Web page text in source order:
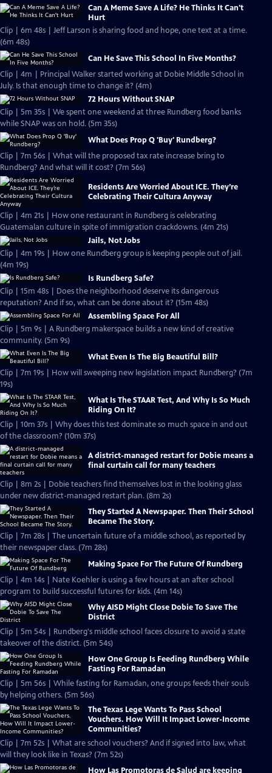
Can A Meme Save A Life? He Thinks It Can't
Hurt
Clip | 6m 48s | Jeff Larson is sharing food and hope, one text at a time.
(6m 48s)
Can He Save This School In Five Months?
Clip | 4m | Principal Walker started working at Dobie Middle School in
July. Is that enough time to change it? (4m)
72 Hours Without SNAP
Clip | 5m 35s | We spent one weekend at three Rundberg food banks
while SNAP was on hold. (5m 35s)
What Does Prop Q 'Buy' Rundberg?
Clip | 7m 56s | What will the proposed tax rate increase bring to
Rundberg? And what will it cost? (7m 56s)
Residents Are Worried About ICE. They’re
Celebrating Their Cultura Anyway
Clip | 4m 21s | How one restaurant in Rundberg is celebrating
Guatemalan culture in spite of immigration crackdowns. (4m 21s)
Jails, Not Jobs
Clip | 4m 19s | How one Rundberg group is keeping people out of jail.
(4m 19s)
Is Rundberg Safe?
Clip | 15m 48s | Does the neighborhood deserve its dangerous
reputation? And if so, what can be done about it? (15m 48s)
Assembling Space For All
Clip | 5m 9s | A Rundberg makerspace builds a new kind of creative
community. (5m 9s)
What Even Is The Big Beautiful Bill?
Clip | 7m 19s | How will sweeping new legislation impact Rundberg? (7m
19s)
What Is The STAAR Test, And Why Is So Much
Riding On It?
Clip | 10m 37s | Why does this test dominate so much space in and out
of the classroom? (10m 37s)
A district-managed restart for Dobie means a
final curtain call for many teachers
Clip | 8m 2s | Dobie teachers find themselves lost in the looking glass
under new district-managed restart plan. (8m 2s)
They Started A Newspaper. Then Their School
Became The Story.
Clip | 7m 28s | The uncertain future of a middle school, as reported by
their newspaper class. (7m 28s)
Making Space For The Future Of Rundberg
Clip | 4m 14s | Nate Koehler is using a few hours at an after school
program to build successful futures for kids. (4m 14s)
Why AISD Might Close Dobie To Save The
District
Clip | 5m 54s | Rundberg's middle school faces closure to avoid a state
takeover of the district. (5m 54s)
How One Group Is Feeding Rundberg While
Fasting For Ramadan
Clip | 5m 56s | While fasting for Ramadan, one groups feeds their souls
by helping others. (5m 56s)
The Texas Lege Wants To Pass School
Vouchers. How Will It Impact Lower-Income
Communities?
Clip | 7m 52s | What are school vouchers? And if signed into law, what
will they look like in Texas? (7m 52s)
How Las Promotoras de Salud are keeping